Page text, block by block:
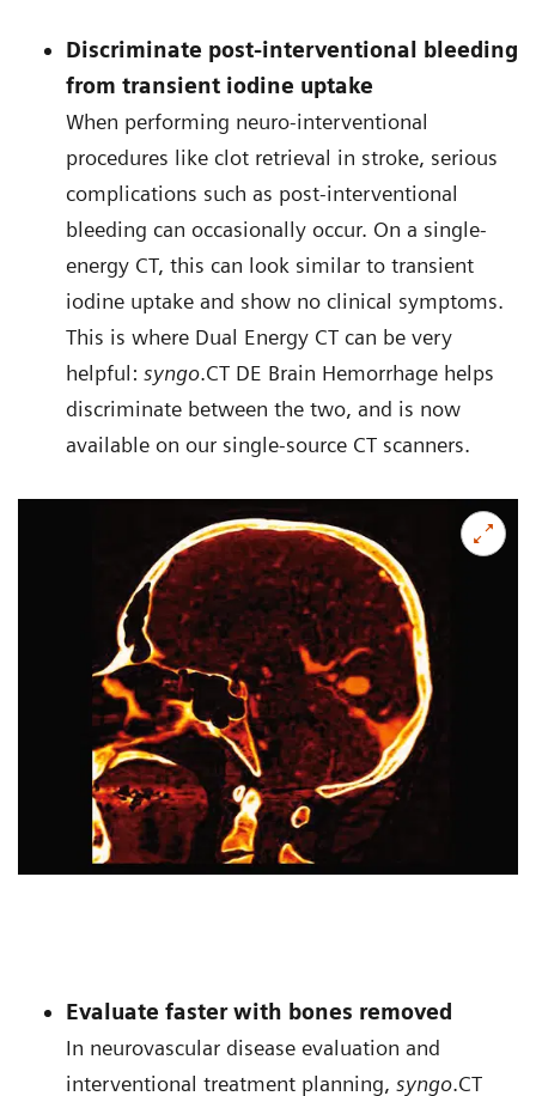
Discriminate post-interventional bleeding
from transient iodine uptake
When performing neuro-interventional
procedures like clot retrieval in stroke, serious
complications such as post-interventional
bleeding can occasionally occur. On a single-
energy CT, this can look similar to transient
iodine uptake and show no clinical symptoms.
This is where Dual Energy CT can be very
helpful: syngo.CT DE Brain Hemorrhage helps
discriminate between the two, and is now
available on our single-source CT scanners.
Evaluate faster with bones removed
In neurovascular disease evaluation and
interventional treatment planning, syngo.CT